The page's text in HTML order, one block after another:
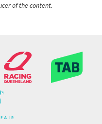
of the content.